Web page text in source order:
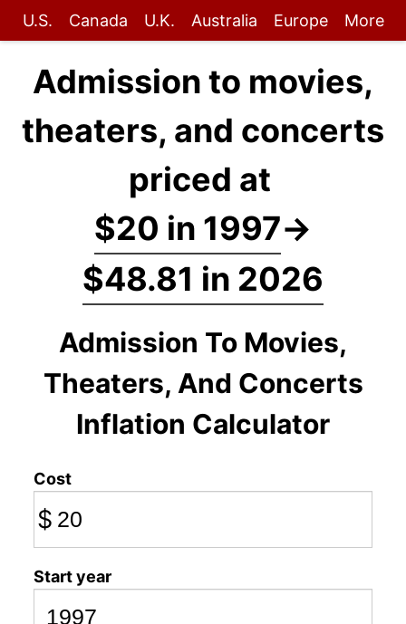
U.S. Canada U.K. Australia Europe More
Admission to movies,
theaters, and concerts
priced at
$20 in 1997→
$48.81 in 2026
Admission To Movies,
Theaters, And Concerts
Inflation Calculator
Cost
$
Start year